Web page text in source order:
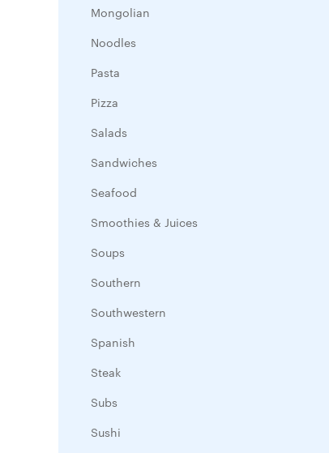
Mongolian
Noodles
Pasta
Pizza
Salads
Sandwiches
Seafood
Smoothies & Juices
Soups
Southern
Southwestern
Spanish
Steak
Subs
Sushi